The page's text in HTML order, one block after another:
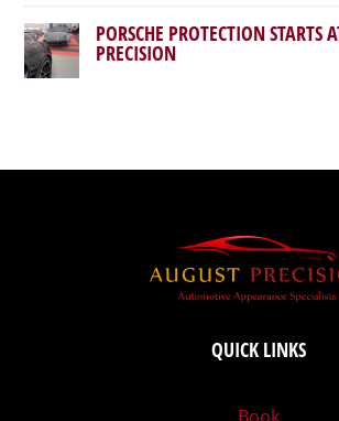
PORSCHE PROTECTION STARTS
PRECISION
QUICK LINKS